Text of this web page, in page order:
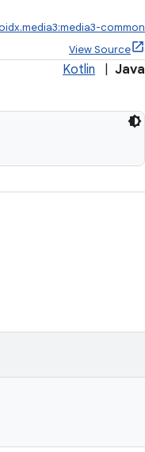
common
View Source
Kotlin Java